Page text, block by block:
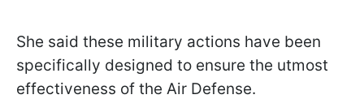
She said these military actions have been
specifically designed to ensure the utmost
effectiveness of the Air Defense.